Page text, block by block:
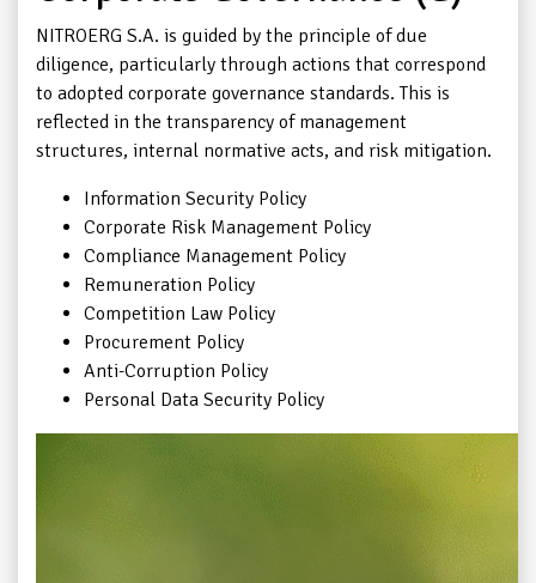
NITROERG S.A. is guided by the principle of due
diligence, particularly through actions that correspond
to adopted corporate governance standards. This is
reflected in the transparency of management
structures, internal normative acts, and risk mitigation.
Information Security Policy
Corporate Risk Management Policy
Compliance Management Policy
Remuneration Policy
Competition Law Policy
Procurement Policy
Anti-Corruption Policy
Personal Data Security Policy